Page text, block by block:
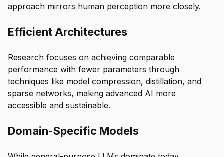
approach mirrors human perception more closely.
Efficient Architectures
Research focuses on achieving comparable
performance with fewer parameters through
techniques like model compression, distillation, and
sparse networks, making advanced AI more
accessible and sustainable.
Domain-Specific Models